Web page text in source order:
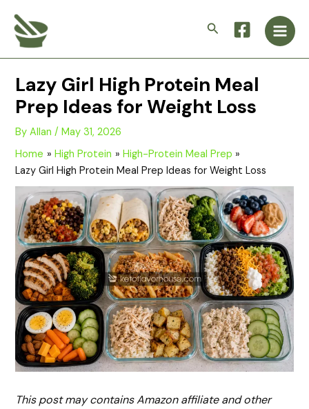
content
Search
Main
Lazy Girl High Protein Meal
Prep Ideas for Weight Loss
ByAllan/May 31, 2026
Home
High Protein
High-Protein Meal Prep
Lazy Girl High Protein Meal Prep Ideas for Weight Loss
This post may contains Amazon affiliate and other